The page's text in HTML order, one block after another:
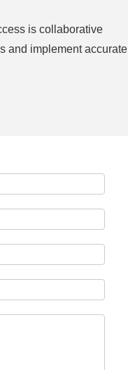
is collaborative
and implement accurate